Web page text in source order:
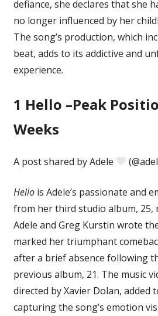
defiance, she declares that she
no longer influenced by her
The song’s production, which
beat, adds to its addictive and
experience.
1 Hello –Peak
Weeks
A post shared by Adele
Hellois Adele’s passionate and
from her third studio album, 25,
Adele and Greg Kurstin wrote
marked her triumphant
after a brief absence following
previous album, 21. The music
directed by Xavier Dolan, added
capturing the song’s emotion